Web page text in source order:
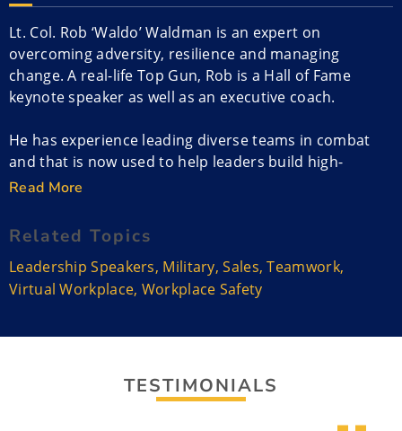
Lt. Col. Rob ‘Waldo’ Waldman is an expert on
overcoming adversity, resilience and managing
change. A real-life Top Gun, Rob is a Hall of Fame
keynote speaker as well as an executive coach.
He has experience leading diverse teams in combat
and that is now used to help leaders build high-
performance mindsets. He focuses on building “One
to kick off or close your annual sales meeting or
leadership conference.
Rob ‘Waldo’ Waldman overcame massive
fighter pilot. He believes that the key to building a
women in your life who help you to overcome
obstacles, adapt to change, and achieve success.
Read More
Related Topics
Leadership Speakers, Military,Sales,Teamwork,
Virtual Workplace, Workplace Safety
TESTIMONIALS